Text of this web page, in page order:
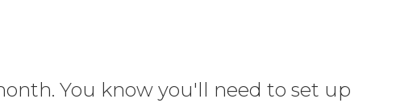
You know you'll need to set up